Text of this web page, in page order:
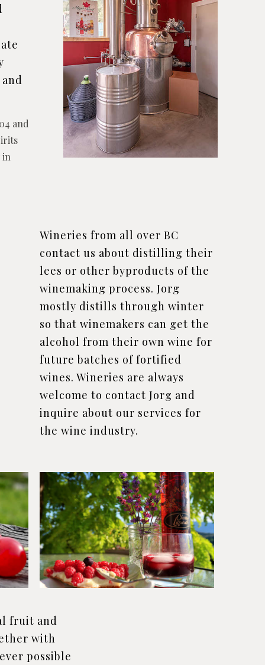
and
in
Wineries from all over BC
contact us about distilling their
lees or other byproducts of the
winemaking process. Jorg
mostly distills through winter
so that winemakers can get the
alcohol from their own wine for
future batches of fortified
wines. Wineries are always
welcome to contact Jorg and
inquire about our services for
the wine industry.
fruit and
with
possible